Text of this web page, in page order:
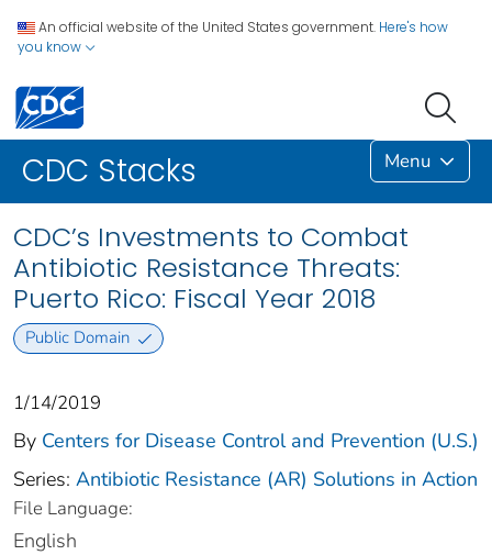
An official website of the United States government. Here's how
you know
CDC Stacks Menu
CDC’s Investments to Combat
Antibiotic Resistance Threats:
Puerto Rico: Fiscal Year 2018
Public Domain
1/14/2019
By Centers for Disease Control and Prevention (U.S.)
Series: Antibiotic Resistance (AR) Solutions in Action
File Language:
English